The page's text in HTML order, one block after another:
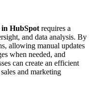
in HubSpot requires a
and data analysis. By
allowing manual updates
when needed, and
can create an efficient
and marketing